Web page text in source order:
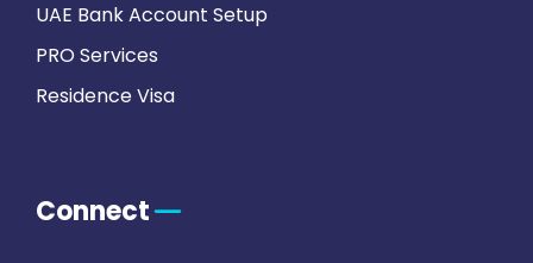
UAE Bank Account Setup
PRO Services
Residence Visa
Connect